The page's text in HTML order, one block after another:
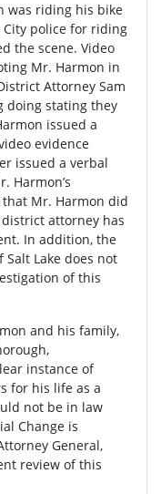
was riding his bike
City police for riding
the scene. Video
Mr. Harmon in
Attorney Sam
doing stating they
issued a
evidence
issued a verbal
Harmon’s
that Mr. Harmon did
attorney has
In addition, the
Salt Lake does not
of this
and his family,
instance of
for his life as a
not be in law
Change is
General,
review of this